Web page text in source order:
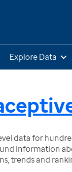
Explore Data
data for
information
trends and